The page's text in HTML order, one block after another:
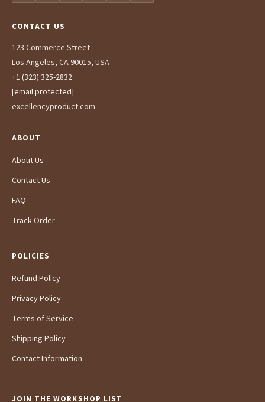
CONTACT US
123 Commerce Street
Los Angeles, CA 90015, USA
+1 (323) 325-2832
[email protected]
excellencyproduct.com
ABOUT
About Us
Contact Us
FAQ
Track Order
POLICIES
Refund Policy
Privacy Policy
Terms of Service
Shipping Policy
Contact Information
JOIN THE WORKSHOP LIST